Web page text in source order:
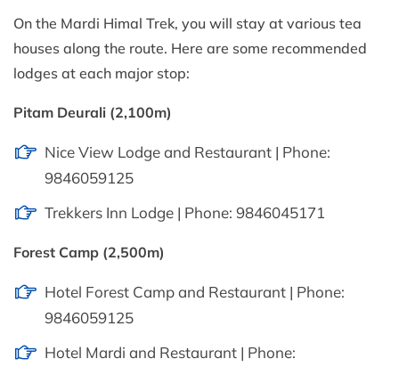
On the Mardi Himal Trek, you will stay at various tea
houses along the route. Here are some recommended
lodges at each major stop:
Pitam Deurali (2,100m)
Nice View Lodge and Restaurant | Phone:
9846059125
Trekkers Inn Lodge | Phone: 9846045171
Forest Camp (2,500m)
Hotel Forest Camp and Restaurant | Phone:
9846059125
Hotel Mardi and Restaurant | Phone: